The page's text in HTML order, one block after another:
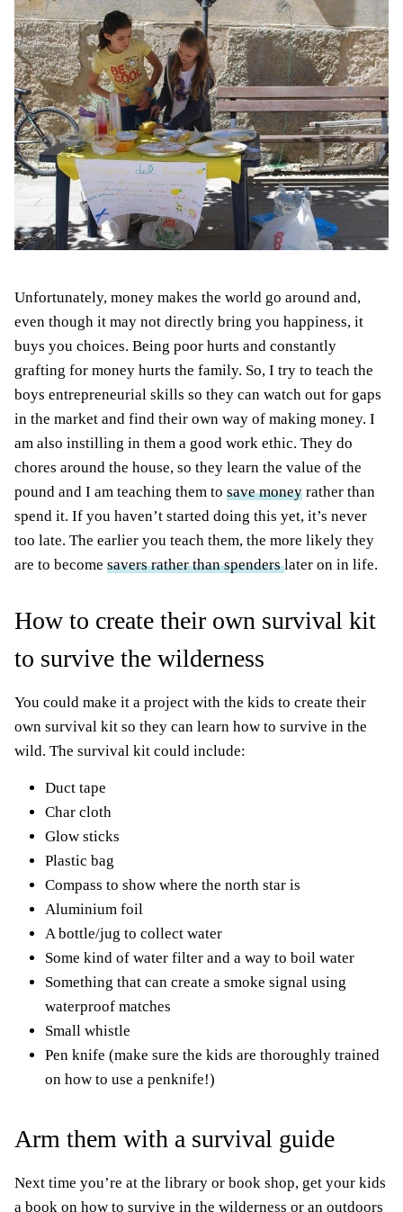
Unfortunately, money makes the world go around and,
even though it may not directly bring you happiness, it
buys you choices. Being poor hurts and constantly
grafting for money hurts the family. So, I try to teach the
boys entrepreneurial skills so they can watch out for gaps
in the market and find their own way of making money. I
am also instilling in them a good work ethic. They do
chores around the house, so they learn the value of the
pound and I am teaching them to save money rather than
spend it. If you haven’t started doing this yet, it’s never
too late. The earlier you teach them, the more likely they
are to become savers rather than spenderslater on in life.
How to create their own survival kit
to survive the wilderness
You could make it a project with the kids to create their
own survival kit so they can learn how to survive in the
wild. The survival kit could include:
Duct tape
Char cloth
Glow sticks
Plastic bag
Compass to show where the north star is
Aluminium foil
A bottle/jug to collect water
Some kind of water filter and a way to boil water
Something that can create a smoke signal using
waterproof matches
Small whistle
Pen knife (make sure the kids are thoroughly trained
on how to use a penknife!)
Arm them with a survival guide
Next time you’re at the library or book shop, get your kids
a book on how to survive in the wilderness or an outdoors